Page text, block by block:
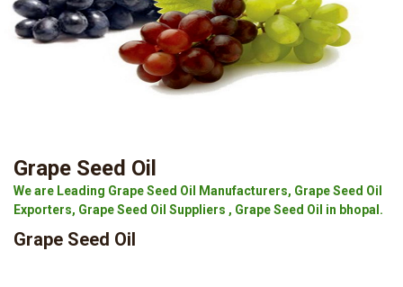
Grape Seed Oil
We are Leading Grape Seed Oil Manufacturers, Grape Seed Oil
Exporters, Grape Seed Oil Suppliers , Grape Seed Oil in bhopal.
Grape Seed Oil